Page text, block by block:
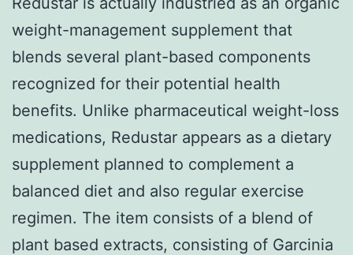
weight-management supplement that
blends several plant-based components
recognized for their potential health
benefits. Unlike pharmaceutical weight-loss
medications, Redustar appears as a dietary
supplement planned to complement a
balanced diet and also regular exercise
regimen. The item consists of a blend of
plant based extracts, consisting of Garcinia